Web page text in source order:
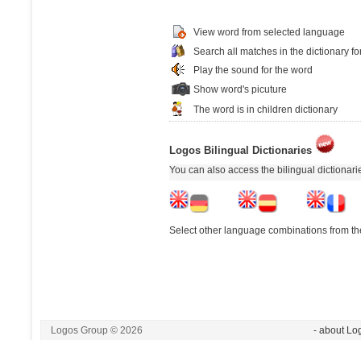
View word from selected language
Search all matches in the dictionary
Play the sound for the word
Show word's picuture
The word is in children dictionary
Logos Bilingual Dictionaries
You can also access the bilingual
Select other language combinations from
Logos Group © 2026 - about